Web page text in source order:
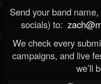
Send your band
socials) to:
We check every
campaigns, and live
we’ll